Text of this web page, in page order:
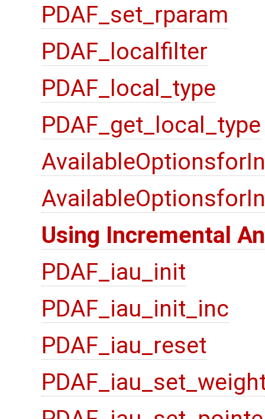
PDAF_set_rparam
PDAF_localfilter
PDAF_local_type
PDAF_get_local_type
Using Incremental
PDAF_iau_init
PDAF_iau_init_inc
PDAF_iau_reset